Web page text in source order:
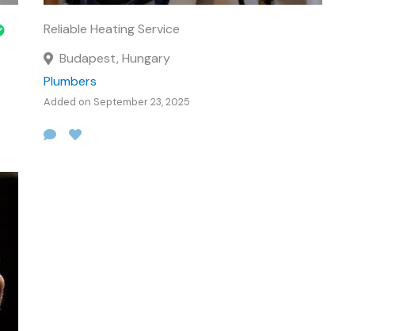
Reliable Heating Service
Budapest, Hungary
Plumbers
Added on September 23, 2025